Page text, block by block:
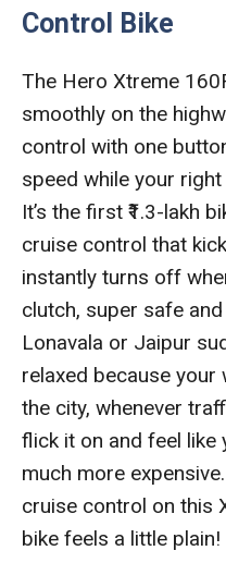
Control Bike
The Hero Xtreme
smoothly on the
control with one
speed while your
It’s the first ₹1.3-lakh
cruise control that
instantly turns off
clutch, super safe
Lonavala or Jaipur
relaxed because your
the city, whenever
flick it on and feel like
much more
cruise control on this
bike feels a little plain!